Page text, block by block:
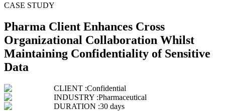
CASE STUDY
Pharma Client Enhances Cross
Organizational Collaboration Whilst
Maintaining Confidentiality of Sensitive
Data
CLIENT :Confidential
INDUSTRY :Pharmaceutical
DURATION :30 days